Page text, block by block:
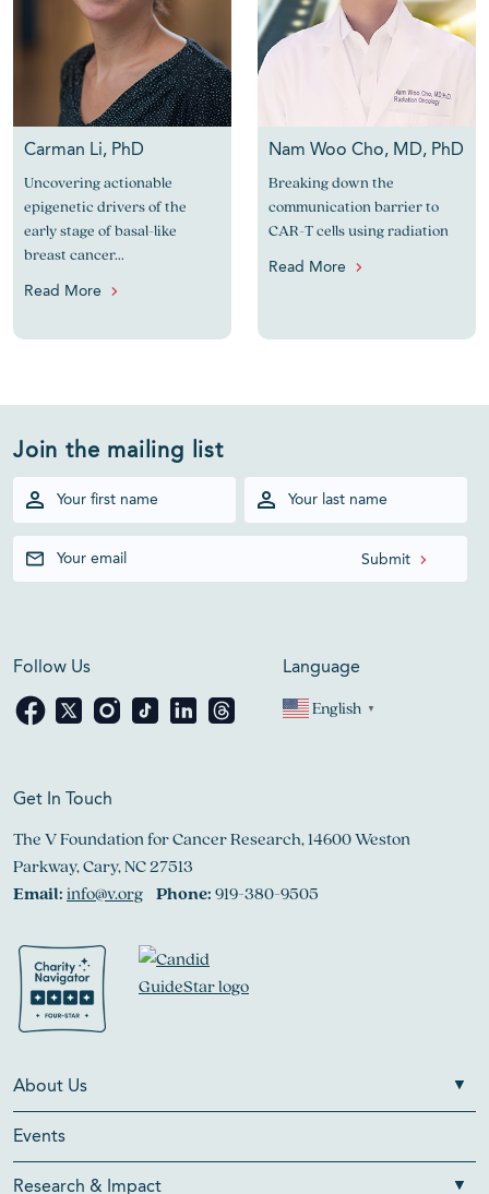
Carman Li, PhD
Uncovering actionable
epigenetic drivers of the
early stage of basal-like
breast cancer...
Read More
Nam Woo Cho, MD, PhD
Breaking down the
communication barrier to
CAR-T cells using radiation
Read More
Join the mailing list
Follow Us Language
English ▼
Get In Touch
The V Foundation for Cancer Research, 14600 Weston
Parkway, Cary, NC 27513
Email:info@v.org Phone:919-380-9505
About Us
Events
Research & Impact